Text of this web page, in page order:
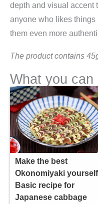
depth and visual accent
anyone who likes things
them even more
The product contains
What you can
Make the best
Okonomiyaki
Basic recipe for
Japanese cabbage